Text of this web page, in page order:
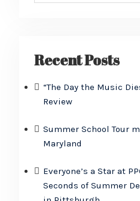
Recent Posts
“The Day the Music
Review
Summer School Tour
Maryland
Everyone’s a Star at
Seconds of Summer